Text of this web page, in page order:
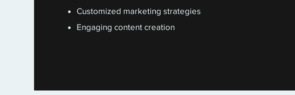
Customized marketing strategies
Engaging content creation